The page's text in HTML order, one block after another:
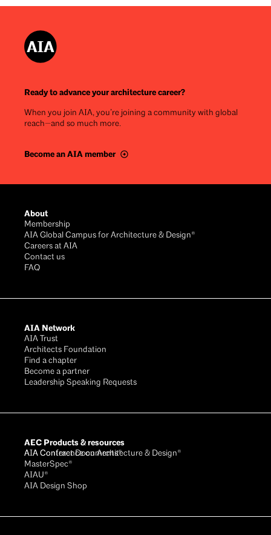
Ready to advance your architecture career?
When you join AIA, you’re joining a community with global
reach—and so much more.
Become an AIA member
About
Membership
AIA Global Campus for Architecture & Design®
Careers at AIA
Contact us
FAQ
AIA Network
AIA Trust
Architects Foundation
Find a chapter
Become a partner
Leadership Speaking Requests
AEC Products & resources
AIA Conference on Architecture & Design®
AIA Contract Documents®
MasterSpec®
AIAU®
AIA Design Shop